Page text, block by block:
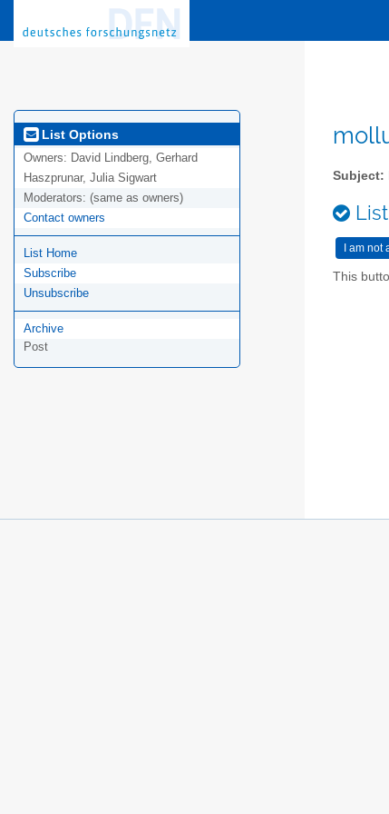
List Options
Owners: David Lindberg, Gerhard
Haszprunar, Julia Sigwart
Moderators: (same as owners)
Contact owners
List Home
Subscribe
Unsubscribe
Archive
Post
Subject:
This